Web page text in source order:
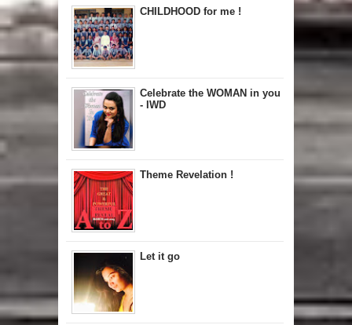
CHILDHOOD for me !
Celebrate the WOMAN in you
- IWD
Theme Revelation !
Let it go